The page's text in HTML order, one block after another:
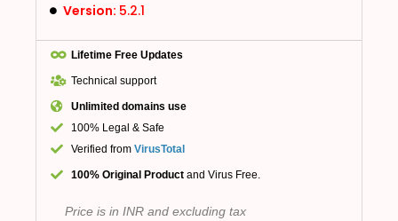
Version: 5.2.1
Lifetime Free Updates
Technical support
Unlimited domains use
100% Legal & Safe
Verified from VirusTotal
100% Original Product and Virus Free.
Price is in INR and excluding tax